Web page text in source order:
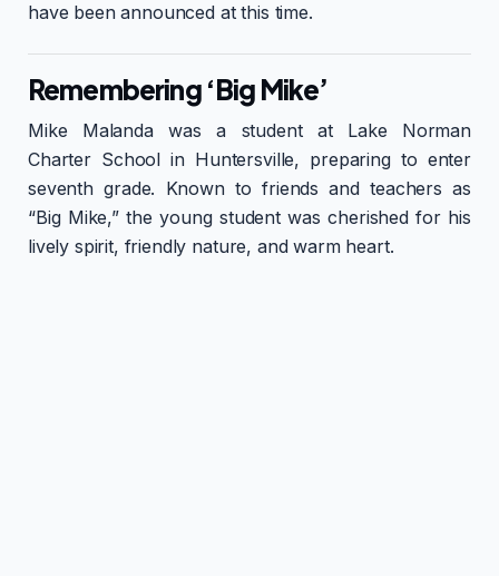
have been announced at this time.
Remembering ‘Big Mike’
Mike Malanda was a student at Lake Norman
Charter School in Huntersville, preparing to enter
seventh grade. Known to friends and teachers as
“Big Mike,” the young student was cherished for his
lively spirit, friendly nature, and warm heart.